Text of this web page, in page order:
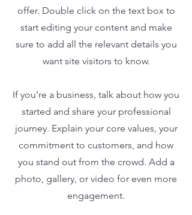
offer. Double click on the text box to
start editing your content and make
sure to add all the relevant details you
want site visitors to know.
If you’re a business, talk about how you
started and share your professional
journey. Explain your core values, your
commitment to customers, and how
you stand out from the crowd. Add a
photo, gallery, or video for even more
engagement.